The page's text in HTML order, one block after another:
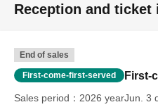
Reception and ticket
End of sales
First-come-first-served First-
Sales period
2026 yearJun. 3